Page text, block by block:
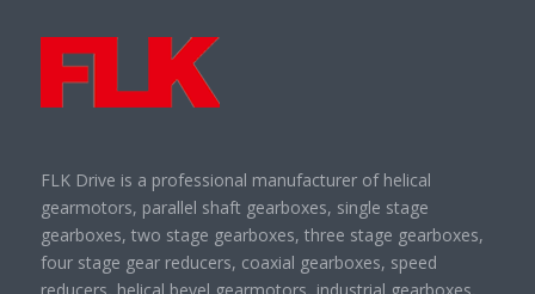
FLK Drive is a professional manufacturer of helical
gearmotors, parallel shaft gearboxes, single stage
gearboxes, two stage gearboxes, three stage gearboxes,
four stage gear reducers, coaxial gearboxes, speed
reducers, helical bevel gearmotors, industrial gearboxes,